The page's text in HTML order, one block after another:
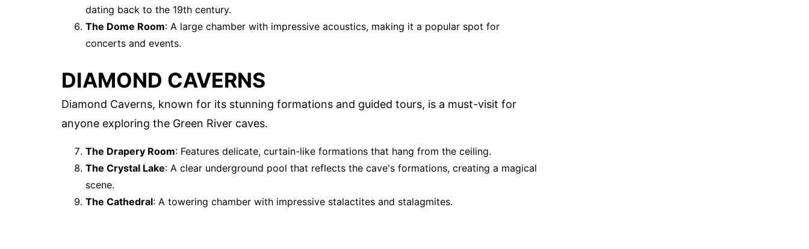
dating back to the 19th century.
The Dome Room: A large chamber with impressive acoustics, making it a popular spot for
concerts and events.
DIAMOND CAVERNS
Diamond Caverns, known for its stunning formations and guided tours, is a must-visit for
anyone exploring the Green River caves.
The Drapery Room: Features delicate, curtain-like formations that hang from the ceiling.
The Crystal Lake: A clear underground pool that reflects the cave's formations, creating a magical
scene.
The Cathedral: A towering chamber with impressive stalactites and stalagmites.